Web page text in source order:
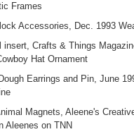
Frames
Accessories, Dec. 1993
insert, Crafts & Things
Hat Ornament
Earrings and Pin, June
Magnets, Aleene's
Aleenes on TNN